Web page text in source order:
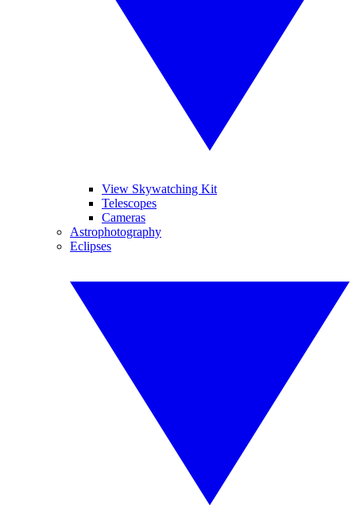
View Skywatching Kit
Telescopes
Cameras
Astrophotography
Eclipses